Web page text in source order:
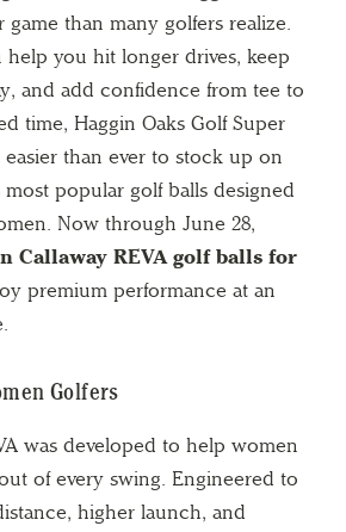
than many golfers realize.
help you hit longer drives, keep
and add confidence from tee to
time, Haggin Oaks Golf Super
than ever to stock up on
most popular golf balls designed
Now through June 28,
Callaway REVA golf balls for
premium performance at an
Golfers
was developed to help women
of every swing. Engineered to
higher launch, and